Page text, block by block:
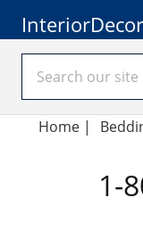
Home |
1-